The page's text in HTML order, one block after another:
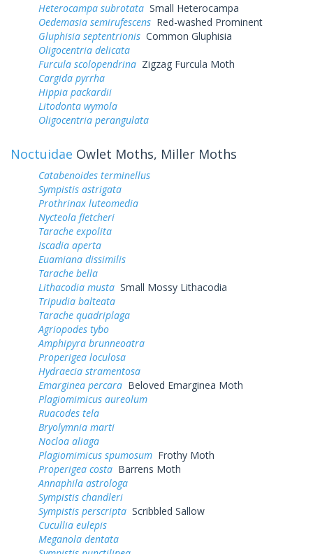
Heterocampa subrotata Small Heterocampa
Oedemasia semirufescens Red-washed Prominent
Gluphisia septentrionis Common Gluphisia
Oligocentria delicata
Furcula scolopendrina Zigzag Furcula Moth
Cargida pyrrha
Hippia packardii
Litodonta wymola
Oligocentria perangulata
Noctuidae Owlet Moths, Miller Moths
Catabenoides terminellus
Sympistis astrigata
Prothrinax luteomedia
Nycteola fletcheri
Tarache expolita
Iscadia aperta
Euamiana dissimilis
Tarache bella
Lithacodia musta Small Mossy Lithacodia
Tripudia balteata
Tarache quadriplaga
Agriopodes tybo
Amphipyra brunneoatra
Properigea loculosa
Hydraecia stramentosa
Emarginea percara Beloved Emarginea Moth
Plagiomimicus aureolum
Ruacodes tela
Bryolymnia marti
Nocloa aliaga
Plagiomimicus spumosum Frothy Moth
Properigea costa Barrens Moth
Annaphila astrologa
Sympistis chandleri
Sympistis perscripta Scribbled Sallow
Cucullia eulepis
Meganola dentata